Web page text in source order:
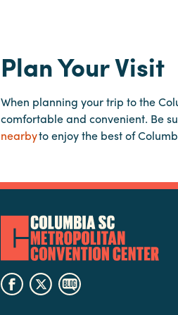
Plan Your Visit
When planning your trip to the
comfortable and convenient. Be
nearbyto enjoy the best of